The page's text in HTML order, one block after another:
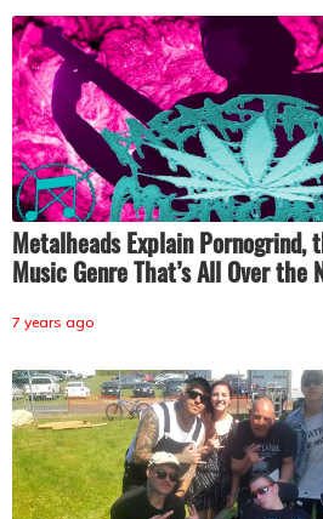
Metalheads Explain Pornogrind,
Music Genre That’s All Over the
7 years ago